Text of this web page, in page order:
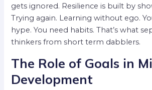
gets ignored. Resilience is built by
Trying again. Learning without ego.
hype. You need habits. That’s what
thinkers from short term dabblers.
The Role of Goals in
Development